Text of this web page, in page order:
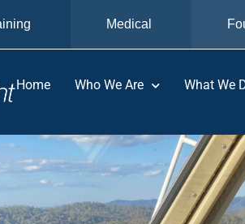
Medical
Home Who We Are What We